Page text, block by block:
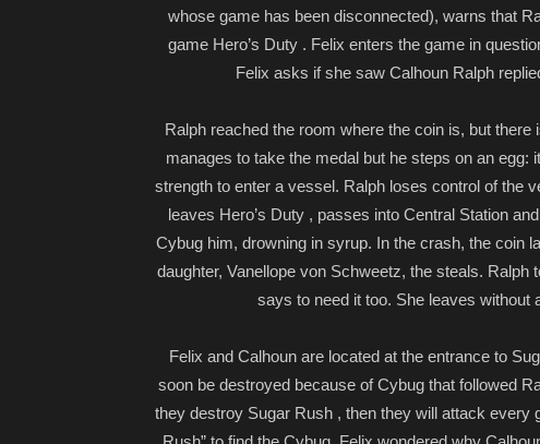
whose game has been disconnected), warns that
game Hero’s Duty . Felix enters the game in
Felix asks if she saw Calhoun Ralph
Ralph reached the room where the coin is, but
manages to take the medal but he steps on an
strength to enter a vessel. Ralph loses control of the
leaves Hero’s Duty , passes into Central Station
Cybug him, drowning in syrup. In the crash, the coin
daughter, Vanellope von Schweetz, the steals. Ralph
says to need it too. She leaves without
Felix and Calhoun are located at the entrance to
soon be destroyed because of Cybug that followed
they destroy Sugar Rush , then they will attack every